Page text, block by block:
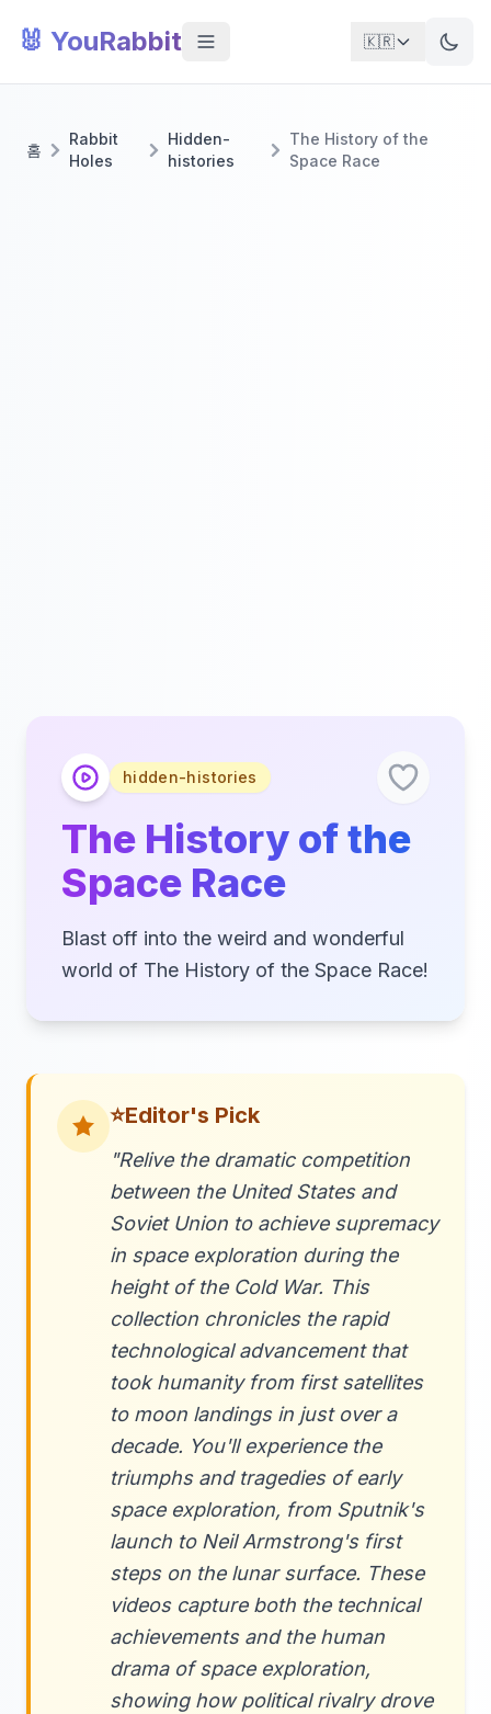
🐰 YouRabbit 🇰🇷
홈
Rabbit
Holes
Hidden-
histories
The History of the
Space Race
hidden-histories
The History of the
Space Race
Blast off into the weird and wonderful
world of The History of the Space Race!
⭐Editor's Pick
"Relive the dramatic competition
between the United States and
Soviet Union to achieve supremacy
in space exploration during the
height of the Cold War. This
collection chronicles the rapid
technological advancement that
took humanity from first satellites
to moon landings in just over a
decade. You'll experience the
triumphs and tragedies of early
space exploration, from Sputnik's
launch to Neil Armstrong's first
steps on the lunar surface. These
videos capture both the technical
achievements and the human
drama of space exploration,
showing how political rivalry drove